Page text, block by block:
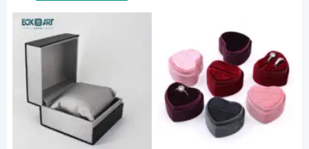
Packaging
品
有
多
种
变
体。
可
在